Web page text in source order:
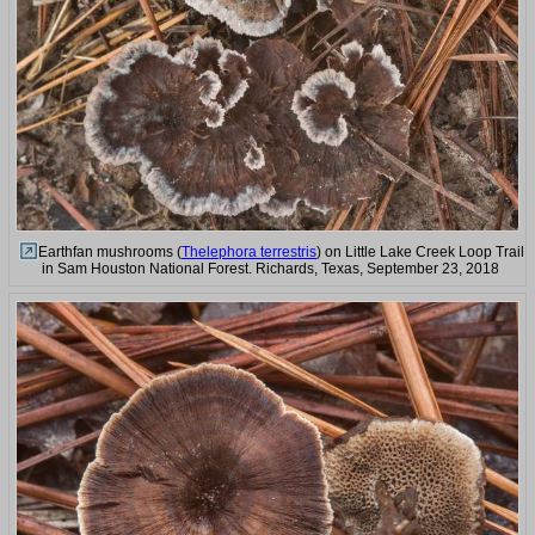
Earthfan mushrooms (Thelephora terrestris) on Little Lake Creek Loop Trail
in Sam Houston National Forest. Richards, Texas, September 23, 2018